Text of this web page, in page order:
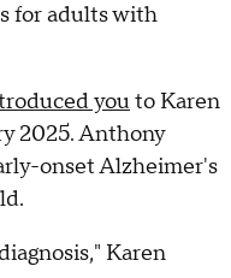
for adults with
youto Karen
2025. Anthony
onset Alzheimer's
Karen